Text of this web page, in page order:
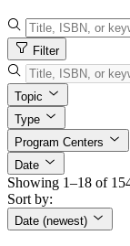
Filter
Topic
Type
Program Centers
Date
Showing 1–18 of
Sort by:
Date (newest)